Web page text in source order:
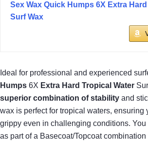
Sex Wax Quick Humps 6X Extra
Surf Wax
Ideal for professional and experienced
Humps 6X Extra Hard Tropical Water
superior combination of stability and
wax is perfect for tropical waters, ensuring
grippy even in challenging conditions.
as part of a Basecoat/Topcoat combination